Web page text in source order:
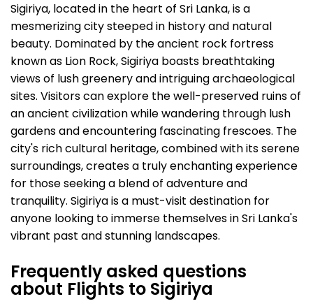
Sigiriya, located in the heart of Sri Lanka, is a
mesmerizing city steeped in history and natural
beauty. Dominated by the ancient rock fortress
known as Lion Rock, Sigiriya boasts breathtaking
views of lush greenery and intriguing archaeological
sites. Visitors can explore the well-preserved ruins of
an ancient civilization while wandering through lush
gardens and encountering fascinating frescoes. The
city's rich cultural heritage, combined with its serene
surroundings, creates a truly enchanting experience
for those seeking a blend of adventure and
tranquility. Sigiriya is a must-visit destination for
anyone looking to immerse themselves in Sri Lanka's
vibrant past and stunning landscapes.
Frequently asked questions
about Flights to Sigiriya